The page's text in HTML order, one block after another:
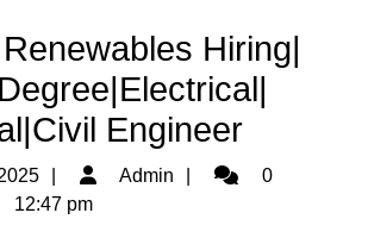
Hiring|
Engineer
February
20,
Admin Admin0
12:47 pm